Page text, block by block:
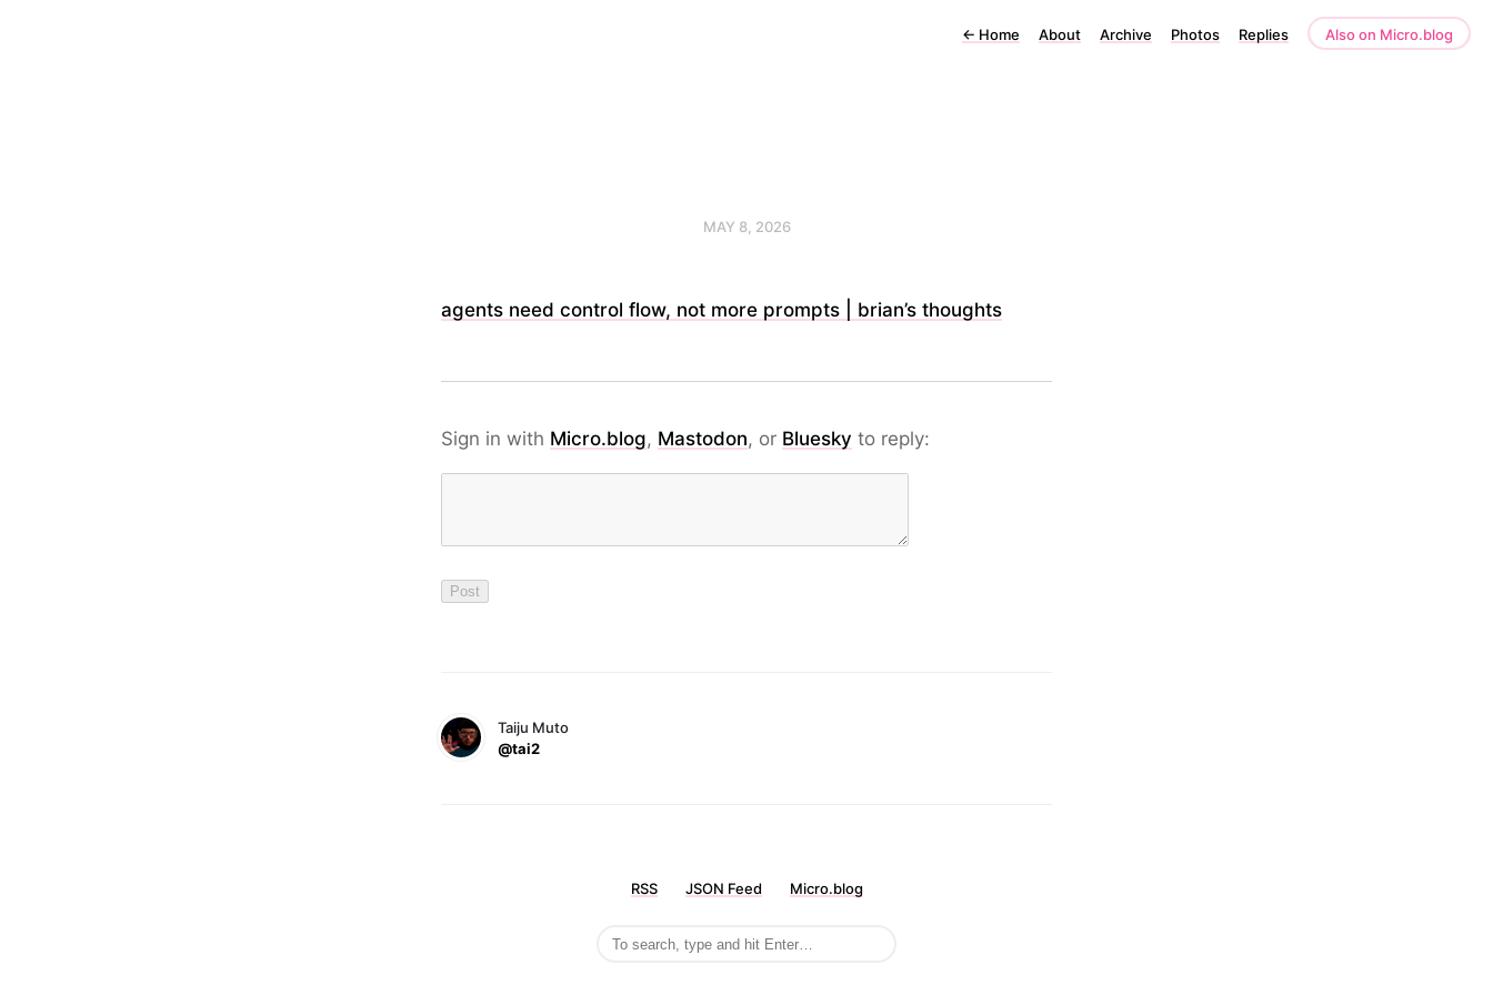
← Home About Archive Photos Replies Also on Micro.blog
MAY 8, 2026
agents need control flow, not more prompts | brian’s thoughts
Sign in with Micro.blog, Mastodon, or Bluesky to reply:
Taiju Muto
@tai2
RSS JSON Feed Micro.blog